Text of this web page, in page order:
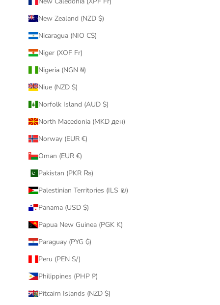
New Zealand (NZD $)
Nicaragua (NIO C$)
Niger (XOF Fr)
Nigeria (NGN ₦)
Niue (NZD $)
Norfolk Island (AUD $)
North Macedonia (MKD ден)
Norway (EUR €)
Oman (EUR €)
Pakistan (PKR ₨)
Palestinian Territories (ILS ₪)
Panama (USD $)
Papua New Guinea (PGK K)
Paraguay (PYG ₲)
Peru (PEN S/)
Philippines (PHP ₱)
Pitcairn Islands (NZD $)